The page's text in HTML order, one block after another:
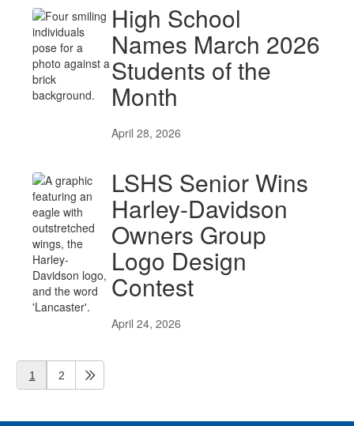
High School
Names March 2026
Students of the
Month
April 28, 2026
LSHS Senior Wins
Harley-Davidson
Owners Group
Logo Design
Contest
April 24, 2026
1 2